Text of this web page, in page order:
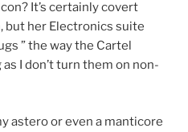
It’s certainly covert
but her Electronics suite
” the way the Cartel
I don’t turn them on non-
astero or even a manticore